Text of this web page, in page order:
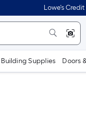
Lowe's
Building Supplies Doors